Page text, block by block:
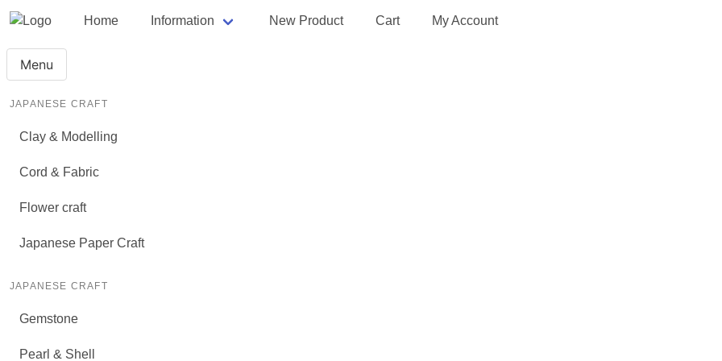
Home Information New Product Cart My Account
Menu
JAPANESE CRAFT
Clay & Modelling
Cord & Fabric
Flower craft
Japanese Paper Craft
JAPANESE CRAFT
Gemstone
Pearl & Shell